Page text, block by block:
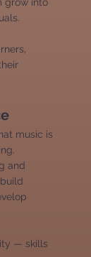
music is
and
— skills